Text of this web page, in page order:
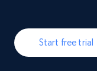
Start free trial